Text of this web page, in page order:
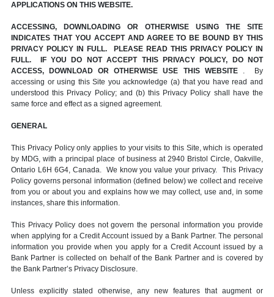
APPLICATIONS ON THIS WEBSITE.
ACCESSING, DOWNLOADING OR OTHERWISE USING THE SITE
INDICATES THAT YOU ACCEPT AND AGREE TO BE BOUND BY THIS
PRIVACY POLICY IN FULL. PLEASE READ THIS PRIVACY POLICY IN
FULL. IF YOU DO NOT ACCEPT THIS PRIVACY POLICY, DO NOT
ACCESS, DOWNLOAD OR OTHERWISE USE THIS WEBSITE . By
accessing or using this Site you acknowledge (a) that you have read and
understood this Privacy Policy; and (b) this Privacy Policy shall have the
same force and effect as a signed agreement.
GENERAL
This Privacy Policy only applies to your visits to this Site, which is operated
by MDG, with a principal place of business at 2940 Bristol Circle, Oakville,
Ontario L6H 6G4, Canada. We know you value your privacy. This Privacy
Policy governs personal information (defined below) we collect and receive
from you or about you and explains how we may collect, use and, in some
instances, share this information.
This Privacy Policy does not govern the personal information you provide
when applying for a Credit Account issued by a Bank Partner. The personal
information you provide when you apply for a Credit Account issued by a
Bank Partner is collected on behalf of the Bank Partner and is covered by
the Bank Partner’s Privacy Disclosure.
Unless explicitly stated otherwise, any new features that augment or